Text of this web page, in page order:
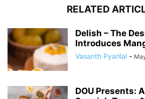
RELATED
Delish – The
Introduces
Vasanth Pyarilal -
DOU Presents: